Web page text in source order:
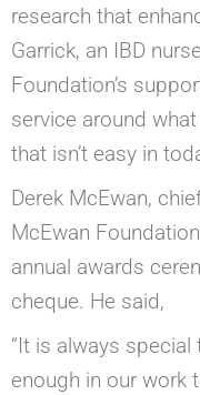
research that
Garrick, an IBD
Foundation’s
service around
that isn’t easy in
Derek McEwan,
McEwan
annual awards
cheque. He said,
“It is always
enough in our work